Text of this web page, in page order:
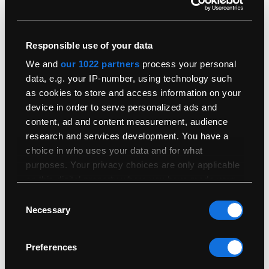
Responsible use of your data
We and our 1022 partners process your personal
data, e.g. your IP-number, using technology such
as cookies to store and access information on your
device in order to serve personalized ads and
content, ad and content measurement, audience
research and services development. You have a
choice in who uses your data and for what
purposes. Your privacy choices are only applicable
any time from the Cookie Declaration or by clicking
If you allow, we would also like to:
Selection
Necessary
Preferences
What Is the Difference Between a Retina Display and
Normal?
4th October 2019
Read More